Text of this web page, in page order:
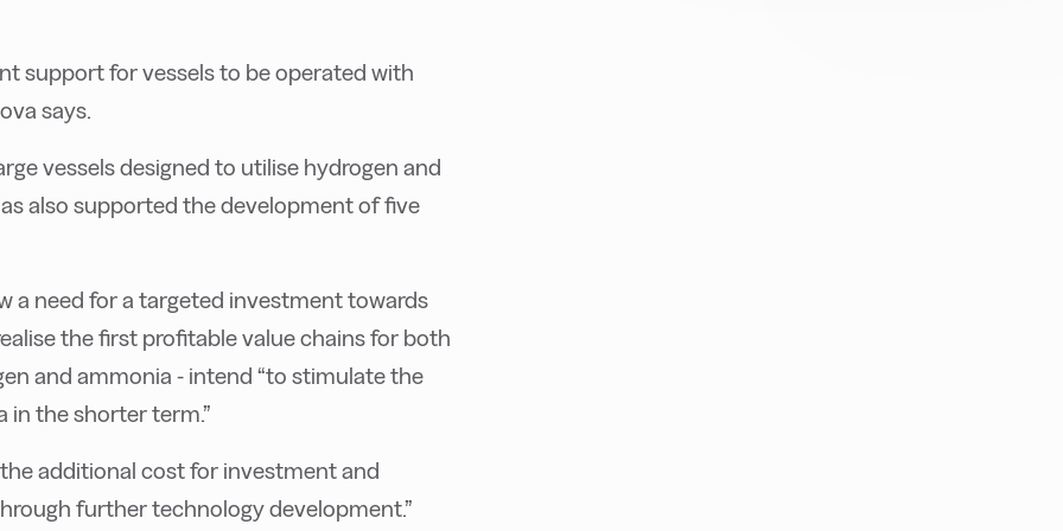
support for vessels to be operated with
says.
vessels designed to utilise hydrogen and
also supported the development of five
a need for a targeted investment towards
the first profitable value chains for both
and ammonia - intend “to stimulate the
in the shorter term.”
additional cost for investment and
further technology development.”